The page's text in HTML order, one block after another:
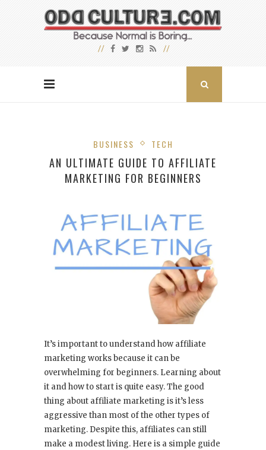
BUSINESS TECH
AN ULTIMATE GUIDE TO AFFILIATE
MARKETING FOR BEGINNERS
It’s important to understand how affiliate
marketing works because it can be
overwhelming for beginners. Learning about
it and how to start is quite easy. The good
thing about affiliate marketing is it’s less
aggressive than most of the other types of
marketing. Despite this, affiliates can still
make a modest living. Here is a simple guide